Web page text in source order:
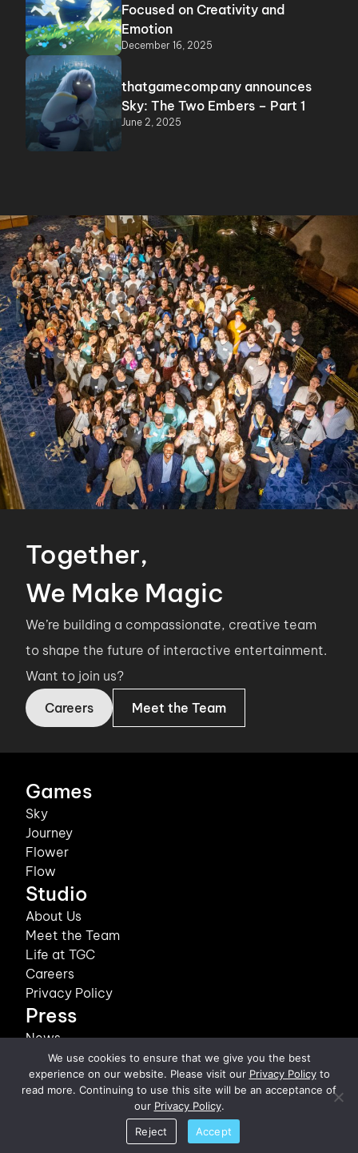
Focused on Creativity and
Emotion
December 16, 2025
thatgamecompany announces
Sky: The Two Embers – Part 1
June 2, 2025
Together,
We Make Magic
We’re building a compassionate, creative team
to shape the future of interactive entertainment.
Want to join us?
Careers
Meet the Team
Games
Sky
Journey
Flower
Flow
Studio
About Us
Meet the Team
Life at TGC
Careers
Privacy Policy
Press
News
©2026 thatgamecompany, Inc. All Rights Reserved.
We use cookies to ensure that we give you the best
experience on our website. Please visit our Privacy Policyto
read more. Continuing to use this site will be an acceptance of
our Privacy Policy.
Reject
Accept